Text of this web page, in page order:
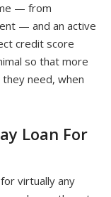
— from
— and an active
credit score
so that more
need, when
Loan For
virtually any